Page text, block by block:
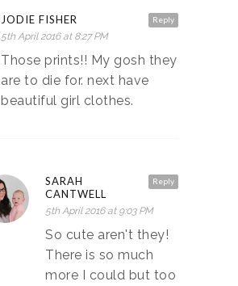
Reply
JODIE FISHER
5th April 2016 at 8:27 PM
Those prints!! My gosh they
are to die for. next have
beautiful girl clothes.
Reply
SARAH
CANTWELL
5th April 2016 at 9:03 PM
So cute aren't they!
There is so much
more I could but too